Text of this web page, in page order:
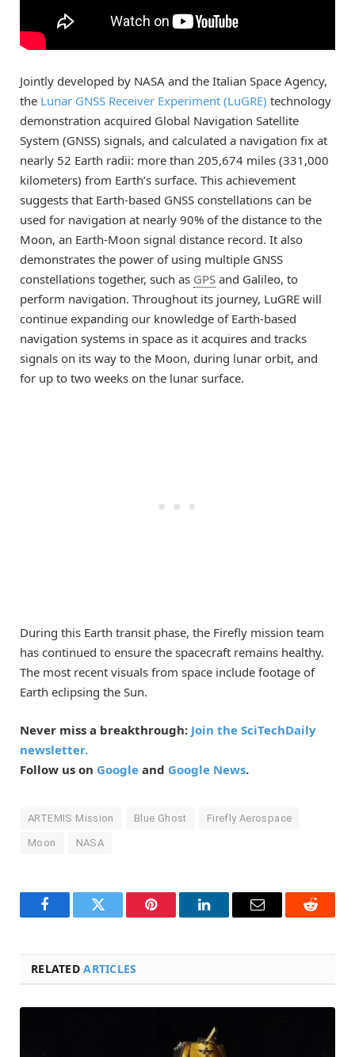
Jointly developed by NASA and the Italian Space Agency,
the Lunar GNSS Receiver Experiment (LuGRE) technology
demonstration acquired Global Navigation Satellite
System (GNSS) signals, and calculated a navigation fix at
nearly 52 Earth radii: more than 205,674 miles (331,000
kilometers) from Earth’s surface. This achievement
suggests that Earth-based GNSS constellations can be
used for navigation at nearly 90% of the distance to the
Moon, an Earth-Moon signal distance record. It also
demonstrates the power of using multiple GNSS
constellations together, such as GPS and Galileo, to
perform navigation. Throughout its journey, LuGRE will
continue expanding our knowledge of Earth-based
navigation systems in space as it acquires and tracks
signals on its way to the Moon, during lunar orbit, and
for up to two weeks on the lunar surface.
During this Earth transit phase, the Firefly mission team
has continued to ensure the spacecraft remains healthy.
The most recent visuals from space include footage of
Earth eclipsing the Sun.
Never miss a breakthrough: Join the SciTechDaily
newsletter.
Follow us on Google and Google News.
ARTEMIS Mission Blue Ghost Firefly Aerospace
Moon NASA
FacebookTwitter Pinterest LinkedInEmail Reddit
RELATEDARTICLES